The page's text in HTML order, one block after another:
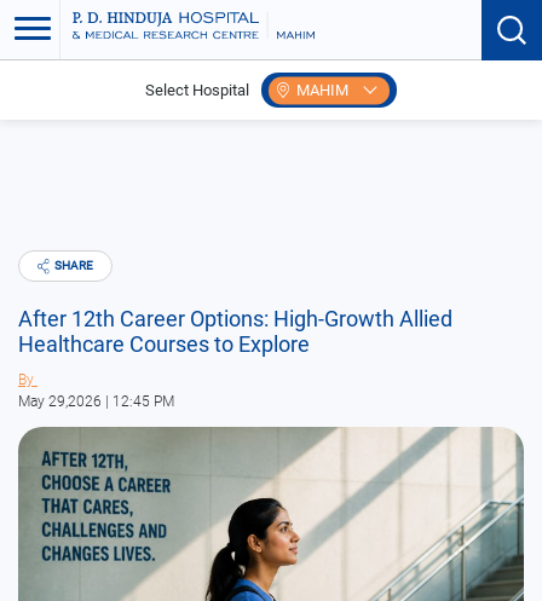
Select Hospital MAHIM
SHARE
After 12th Career Options: High-Growth Allied
Healthcare Courses to Explore
By
May 29,2026 | 12:45 PM